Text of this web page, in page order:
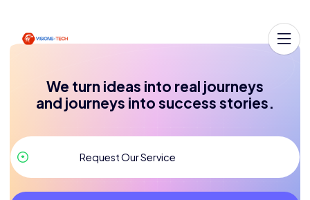
We turn ideas into real journeys
and journeys into success stories.